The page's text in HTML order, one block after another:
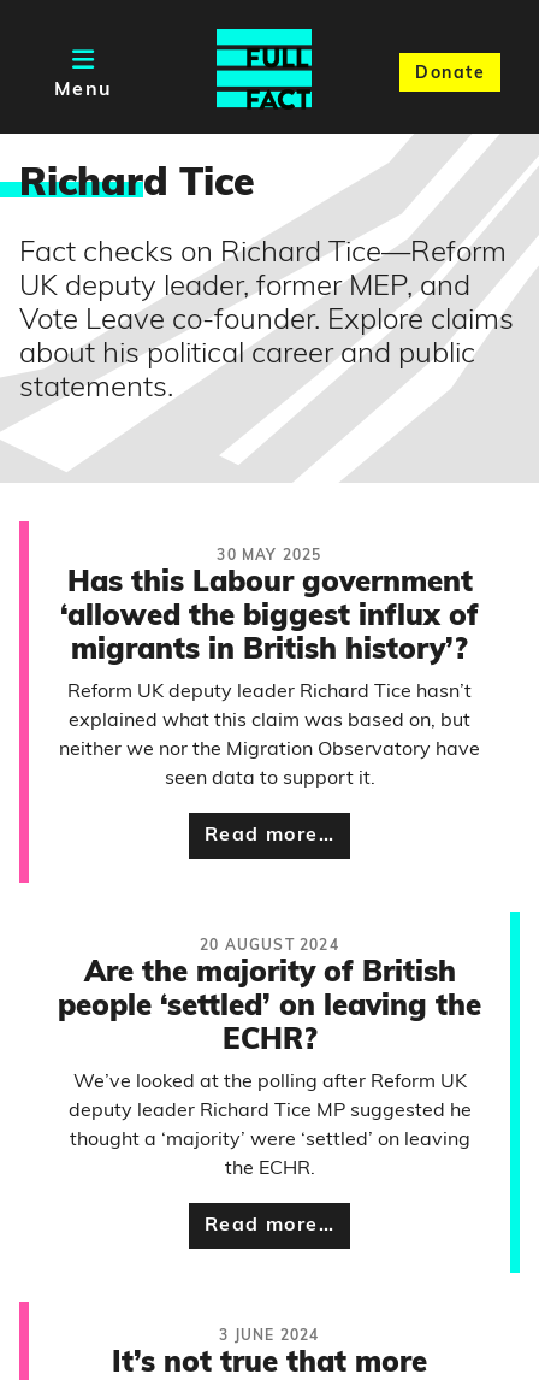
Menu
Donate
Richard Tice
Fact checks on Richard Tice—Reform
UK deputy leader, former MEP, and
Vote Leave co-founder. Explore claims
about his political career and public
statements.
30 MAY 2025
Has this Labour government
‘allowed the biggest influx of
migrants in British history’?
Reform UK deputy leader Richard Tice hasn’t
explained what this claim was based on, but
neither we nor the Migration Observatory have
seen data to support it.
Read more…
20 AUGUST 2024
Are the majority of British
people ‘settled’ on leaving the
ECHR?
We’ve looked at the polling after Reform UK
deputy leader Richard Tice MP suggested he
thought a ‘majority’ were ‘settled’ on leaving
the ECHR.
Read more…
3 JUNE 2024
It’s not true that more